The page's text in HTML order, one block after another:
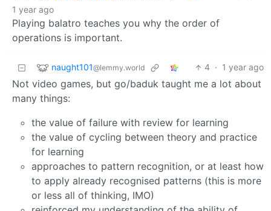
1 year ago
Playing balatro teaches you why the order of
operations is important.
naught101@lemmy.world 4 · 1 year ago
Not video games, but go/baduk taught me a lot about
many things:
the value of failure with review for learning
the value of cycling between theory and practice
for learning
approaches to pattern recognition, or at least how
to apply already recognised patterns (this is more
or less all of thinking, IMO)